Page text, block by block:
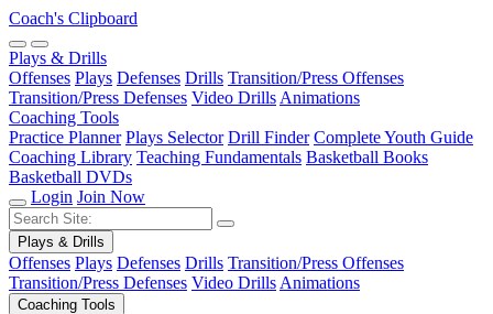
Coach's Clipboard
Plays & Drills
Offenses Plays Defenses Drills Transition/Press Offenses
Transition/Press Defenses Video Drills Animations
Coaching Tools
Practice Planner Plays Selector Drill Finder Complete Youth Guide
Coaching Library Teaching Fundamentals Basketball Books
Basketball DVDs
Login Join Now
Plays & Drills
Offenses Plays Defenses Drills Transition/Press Offenses
Transition/Press Defenses Video Drills Animations
Coaching Tools